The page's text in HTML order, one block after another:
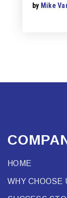
by Mike
HOME
WHY CHOOSE